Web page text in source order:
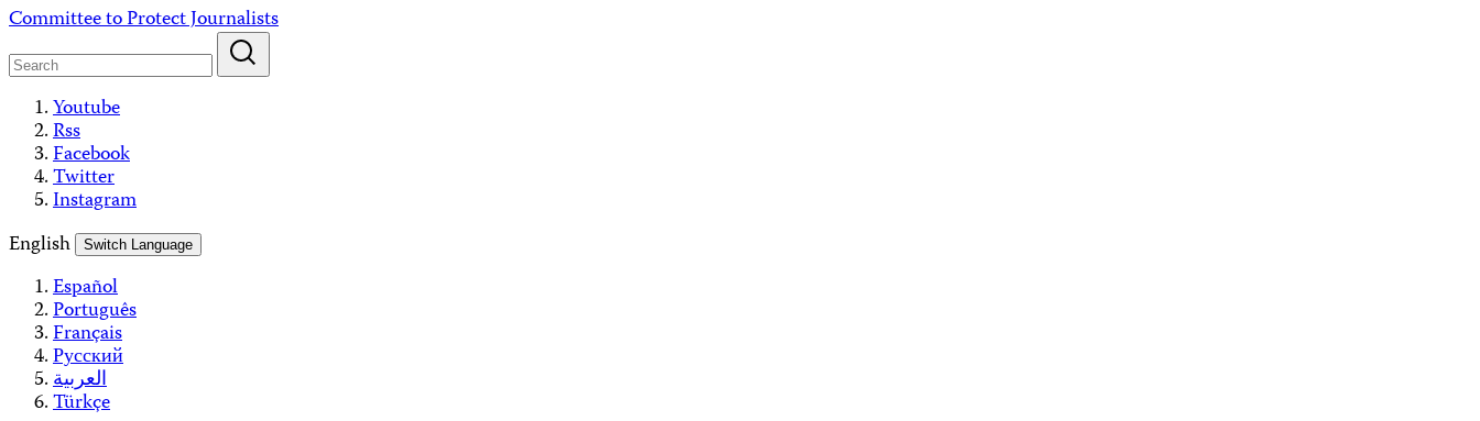
Skip
content
Committee to Protect Journalists
Youtube
Rss
Facebook
Twitter
Instagram
English
Switch Language
Español
Português
Français
Русский
العربية
Türkçe